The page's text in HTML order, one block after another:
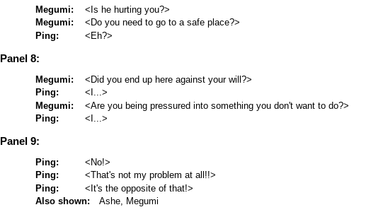
Megumi:
<Is he hurting you?>
Megumi:
<Do you need to go to a safe place?>
Ping:
<Eh?>
Panel 8:
Megumi:
<Did you end up here against your will?>
Ping:
<I...>
Megumi:
<Are you being pressured into something you don't want to do?>
Ping:
<I...>
Panel 9:
Ping:
<No!>
Ping:
<That's not my problem at all!!>
Ping:
<It's the opposite of that!>
Also shown:
Ashe, Megumi